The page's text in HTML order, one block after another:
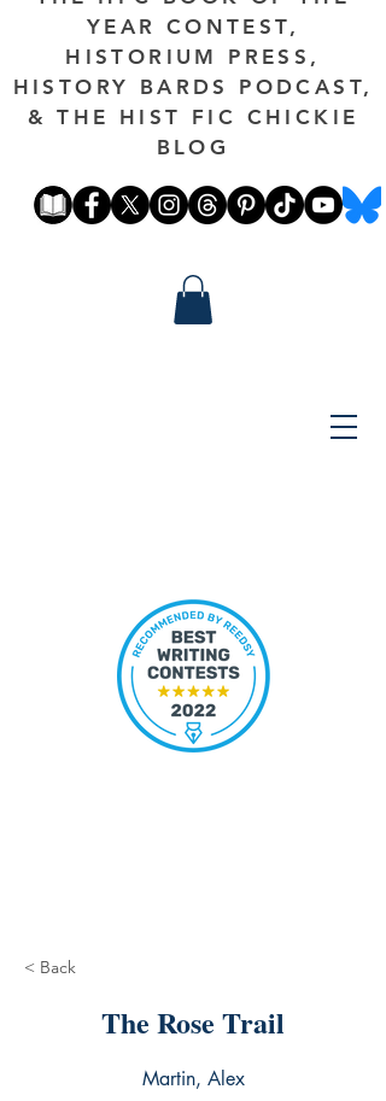
YEAR CONTEST,
HISTORIUM PRESS,
HISTORY BARDS PODCAST,
& THE HIST FIC CHICKIE
BLOG
< Back
The Rose Trail
Martin, Alex